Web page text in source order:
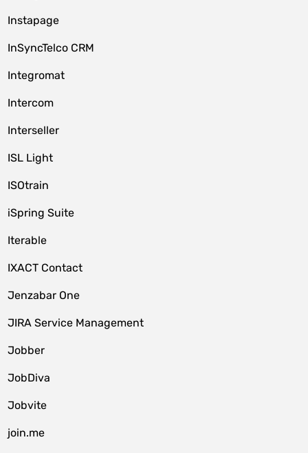
Instapage
InSyncTelco CRM
Integromat
Intercom
Interseller
ISL Light
ISOtrain
iSpring Suite
Iterable
IXACT Contact
Jenzabar One
JIRA Service Management
Jobber
JobDiva
Jobvite
join.me